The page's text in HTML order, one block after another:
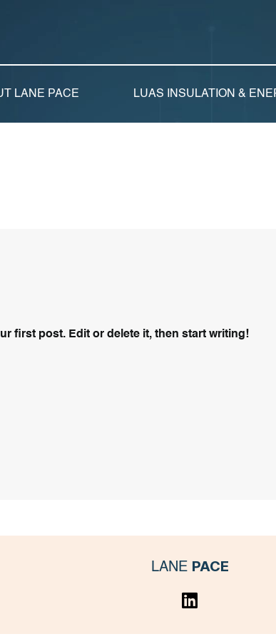
LANE PACE LUAS INSULATION &
first post. Edit or delete it, then start writing!
LANE PACE